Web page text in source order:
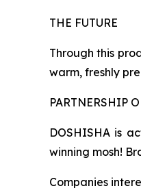
THE FUTURE
Through this
warm, freshly
PARTNERSHIP
DOSHISHA is
winning mosh!
Companies